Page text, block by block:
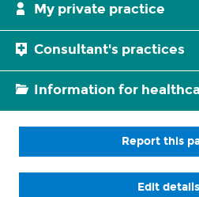
My private practice
Consultant's practices
Information for
Report this
Edit details